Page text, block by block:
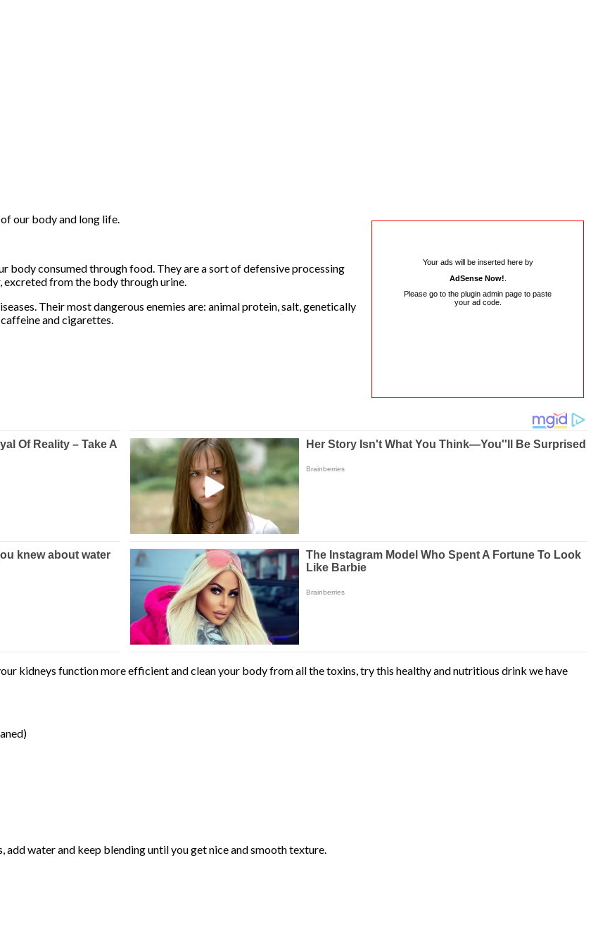
Your ads will be inserted here by
AdSense Now!
Please go to the plugin admin page to paste
your ad code.
our body and long life.
consumed through food. They are a sort of defensive processing
excreted from the body through urine.
Their most dangerous enemies are: animal protein, salt, genetically
and cigarettes.
kidneys function more efficient and clean your body from all the toxins, try this healthy and nutritious drink we have
add water and keep blending until you get nice and smooth texture.